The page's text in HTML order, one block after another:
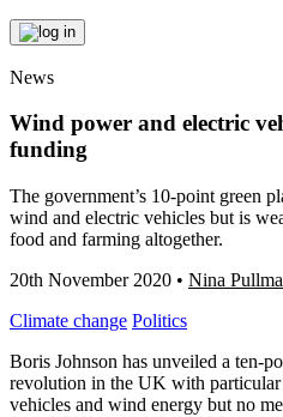
News
Wind power and electric
funding
The government’s 10-point green
wind and electric vehicles but is
food and farming altogether.
20th November 2020 • Nina
Climate change Politics
Boris Johnson has unveiled a ten-
revolution in the UK with
vehicles and wind energy but no